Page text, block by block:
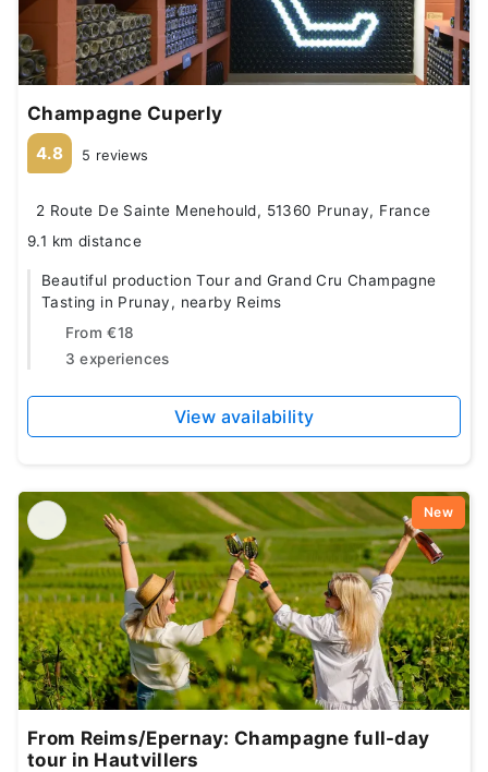
Champagne Cuperly
4.8 5 reviews
2 Route De Sainte Menehould, 51360 Prunay, France
9.1 km distance
Beautiful production Tour and Grand Cru Champagne
Tasting in Prunay, nearby Reims
From €18
3 experiences
View availability
New
From Reims/Epernay: Champagne full-day
tour in Hautvillers